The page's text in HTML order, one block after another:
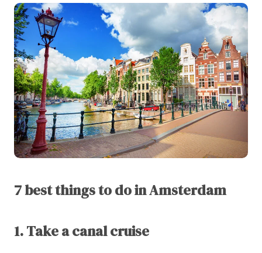
7 best things to do in Amsterdam
1. Take a canal cruise